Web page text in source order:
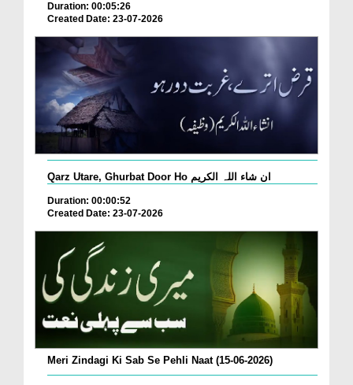
Duration: 00:05:26
Created Date: 23-07-2026
Qarz Utare, Ghurbat Door Ho ان شاء اللہ الکریم
Duration: 00:00:52
Created Date: 23-07-2026
Meri Zindagi Ki Sab Se Pehli Naat (15-06-2026)